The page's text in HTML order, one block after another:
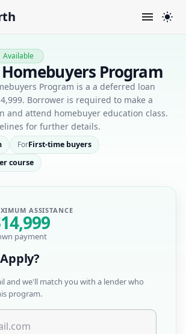
Available
Program
Program is a a deferred loan
Borrower is required to make a
and attend homebuyer education class.
for further details.
ForFirst-time buyers
course
ASSISTANCE
payment
and we'll match you with a lender who
program.